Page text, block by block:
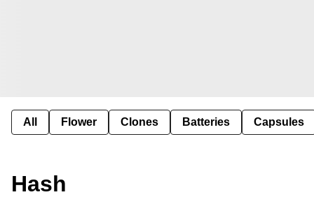
All Flower Clones Batteries Capsules
Hash